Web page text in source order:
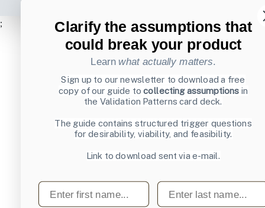
;
Clarify the assumptions that
could break your product
Learn what actually matters.
Sign up to our newsletter to download a free
copy of our guide tocollecting assumptions in
the Validation Patterns card deck.
The guide contains structured trigger questions
for desirability, viability, and feasibility.
Link to download sent via e-mail.
First name Last name